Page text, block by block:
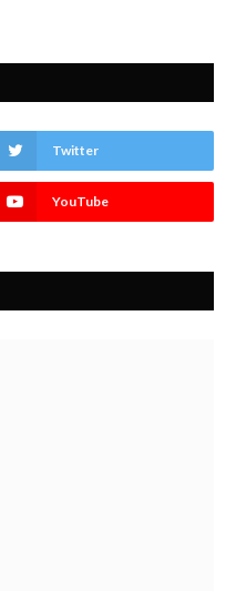
Twitter
YouTube